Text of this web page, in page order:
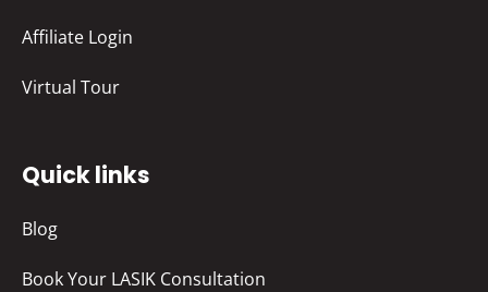
Affiliate Login
Virtual Tour
Quick links
Blog
Book Your LASIK Consultation